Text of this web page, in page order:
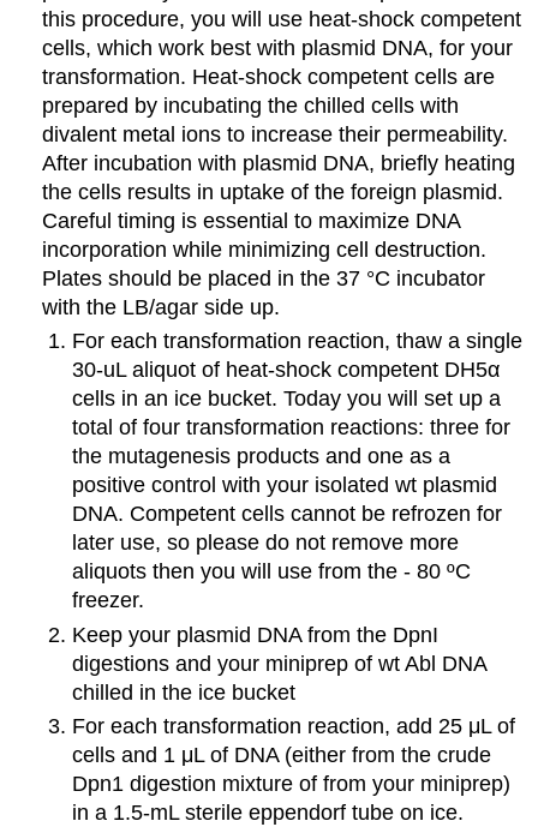
this procedure, you will use heat-shock competent
cells, which work best with plasmid DNA, for your
transformation. Heat-shock competent cells are
prepared by incubating the chilled cells with
divalent metal ions to increase their permeability.
After incubation with plasmid DNA, briefly heating
the cells results in uptake of the foreign plasmid.
Careful timing is essential to maximize DNA
incorporation while minimizing cell destruction.
Plates should be placed in the 37 °C incubator
with the LB/agar side up.
For each transformation reaction, thaw a single
30-uL aliquot of heat-shock competent DH5α
cells in an ice bucket. Today you will set up a
total of four transformation reactions: three for
the mutagenesis products and one as a
positive control with your isolated wt plasmid
DNA. Competent cells cannot be refrozen for
later use, so please do not remove more
aliquots then you will use from the - 80 ºC
freezer.
Keep your plasmid DNA from the DpnI
digestions and your miniprep of wt Abl DNA
chilled in the ice bucket
For each transformation reaction, add 25 μL of
cells and 1 μL of DNA (either from the crude
Dpn1 digestion mixture of from your miniprep)
in a 1.5-mL sterile eppendorf tube on ice.